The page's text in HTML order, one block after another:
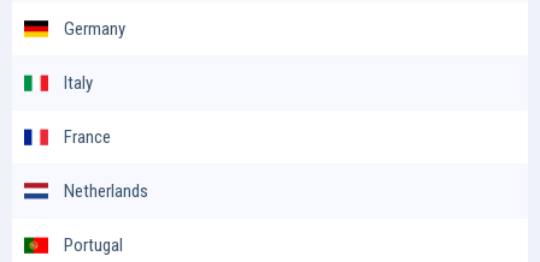
Germany
Italy
France
Netherlands
Portugal